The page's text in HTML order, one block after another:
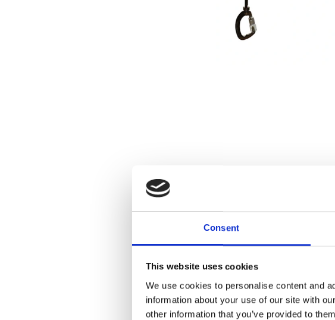
Consent
This website uses cookies
We use cookies to personalise content and
information about your use of our site with
other information that you’ve provided to